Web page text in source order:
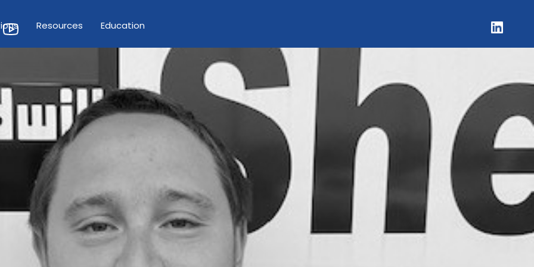
Resources Education